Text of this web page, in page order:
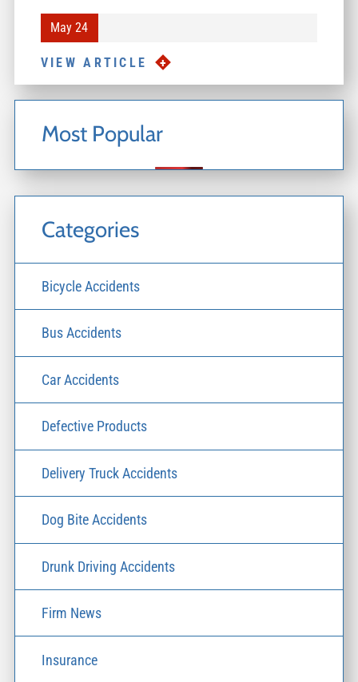
May 24
VIEW ARTICLE
Most Popular
Categories
Bicycle Accidents
Bus Accidents
Car Accidents
Defective Products
Delivery Truck Accidents
Dog Bite Accidents
Drunk Driving Accidents
Firm News
Insurance